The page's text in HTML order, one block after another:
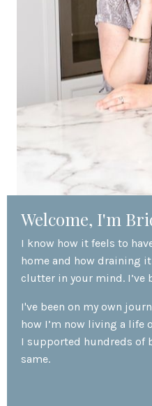
Welcome, I'm
I know how it feels to
home and how draining
clutter in your mind. I’ve
I've been on my own
how I’m now living a life
I supported hundreds of
same.